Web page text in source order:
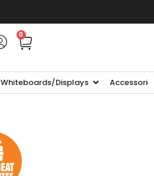
0
Whiteboards/Displays